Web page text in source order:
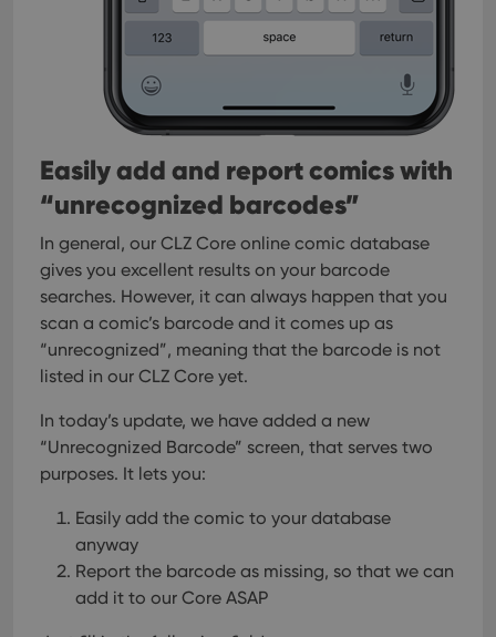
Easily add and report comics with
“unrecognized barcodes”
In general, our CLZ Core online comic database
gives you excellent results on your barcode
searches. However, it can always happen that you
scan a comic’s barcode and it comes up as
“unrecognized”, meaning that the barcode is not
listed in our CLZ Core yet.
In today’s update, we have added a new
“Unrecognized Barcode” screen, that serves two
purposes. It lets you:
Easily add the comic to your database
anyway
Report the barcode as missing, so that we can
add it to our Core ASAP